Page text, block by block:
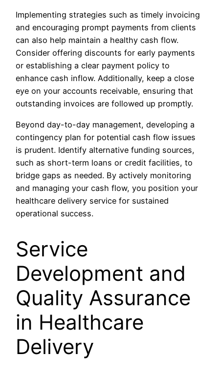
Implementing strategies such as timely invoicing
and encouraging prompt payments from clients
can also help maintain a healthy cash flow.
Consider offering discounts for early payments
or establishing a clear payment policy to
enhance cash inflow. Additionally, keep a close
eye on your accounts receivable, ensuring that
outstanding invoices are followed up promptly.
Beyond day-to-day management, developing a
contingency plan for potential cash flow issues
is prudent. Identify alternative funding sources,
such as short-term loans or credit facilities, to
bridge gaps as needed. By actively monitoring
and managing your cash flow, you position your
healthcare delivery service for sustained
operational success.
Service
Development and
Quality Assurance
in Healthcare
Delivery